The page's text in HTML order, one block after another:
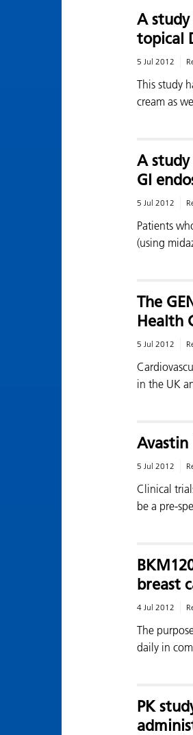
A
topical
5 Jul 2012
This study
cream as
A
GI
5 Jul 2012
Patients
(using
The
Health
5 Jul 2012
in the UK
Avastin
5 Jul 2012
Clinical
be a pre-
breast
4 Jul 2012
The
daily in
PK